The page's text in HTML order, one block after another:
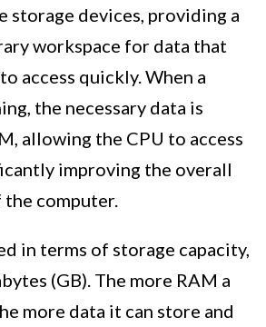
storage devices, providing a
workspace for data that
access quickly. When a
the necessary data is
allowing the CPU to access
improving the overall
computer.
in terms of storage capacity,
(GB). The more RAM a
more data it can store and